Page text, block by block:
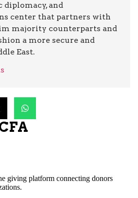
diplomacy, and
center that partners with
majority counterparts and
a more secure and
East.